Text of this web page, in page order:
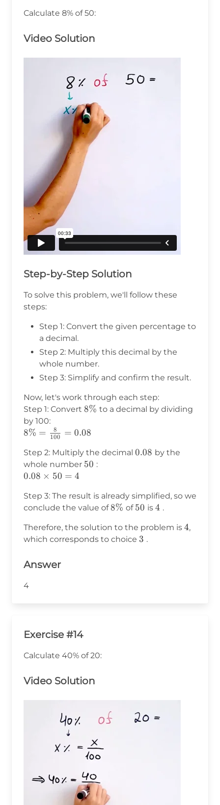
Calculate 8% of 50:
Video Solution
Step-by-Step Solution
To solve this problem, we'll follow these
steps:
Step 1: Convert the given percentage to
a decimal.
Step 2: Multiply this decimal by the
whole number.
Step 3: Simplify and confirm the result.
Now, let's work through each step:
Step 1: Convert 8\%
8% to a decimal by dividing
by 100:
8\% =
{100} =
0.08
8% = 100
8 = 0.08
Step 2: Multiply the decimal 0.08
0.08 by the
whole number 50
50 :
0.08
50 =
4
0.08 × 50 = 4
Step 3: The result is already simplified, so we
conclude the value of 8\%
8% of 50
50 is 4
4 .
Therefore, the solution to the problem is 4
4,
which corresponds to choice 3
3 .
Answer
4
Exercise #14
Calculate 40% of 20:
Video Solution